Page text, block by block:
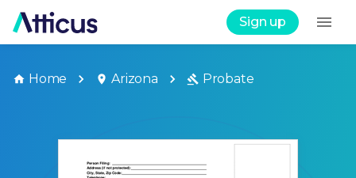
Sign up
Home Arizona Probate